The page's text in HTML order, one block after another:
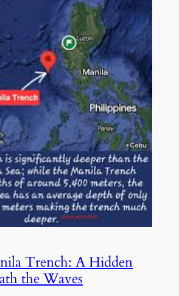
Trench: A Hidden
the Waves